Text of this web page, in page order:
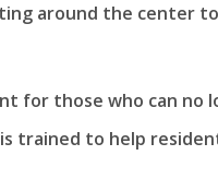
around the center
for those who can
trained to help